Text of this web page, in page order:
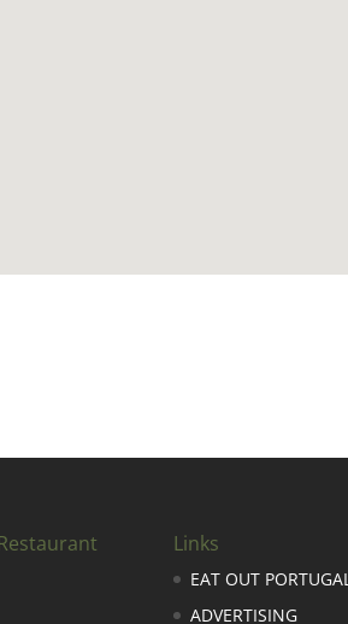
Links
EAT OUT PORTUGAL
ADVERTISING